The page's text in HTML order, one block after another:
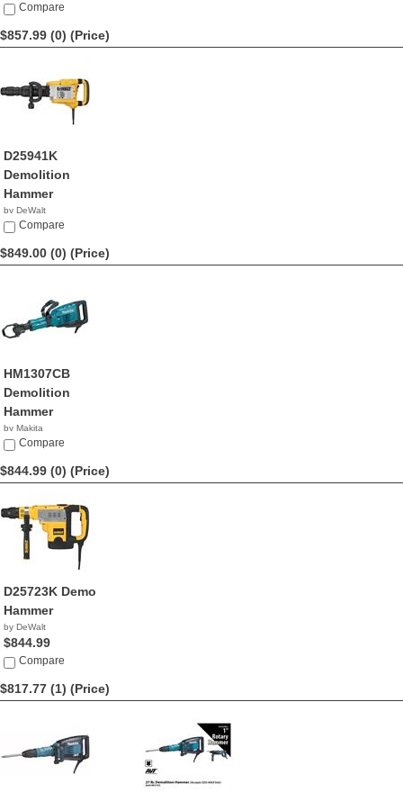
Compare
$857.99 (0) (Price)
D25941K
Demolition
Hammer
by DeWalt
$857.99
Compare
$849.00 (0) (Price)
HM1307CB
Demolition
Hammer
by Makita
$849.00
Compare
$844.99 (0) (Price)
D25723K Demo
Hammer
by DeWalt
$844.99
Compare
$817.77 (1) (Price)